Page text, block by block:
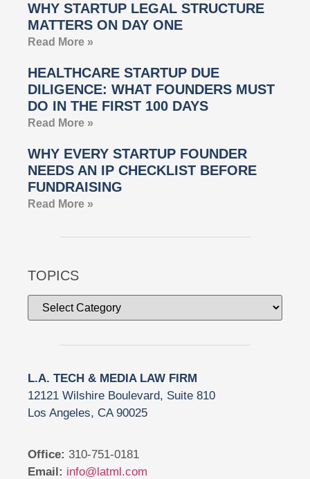
WHY STARTUP LEGAL STRUCTURE
MATTERS ON DAY ONE
Read More »
HEALTHCARE STARTUP DUE
DILIGENCE: WHAT FOUNDERS MUST
DO IN THE FIRST 100 DAYS
Read More »
WHY EVERY STARTUP FOUNDER
NEEDS AN IP CHECKLIST BEFORE
FUNDRAISING
Read More »
TOPICS
L.A. TECH & MEDIA LAW FIRM
12121 Wilshire Boulevard, Suite 810
Los Angeles, CA 90025
Office: 310-751-0181
Email: info@latml.com